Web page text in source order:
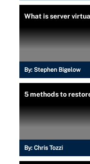
What is server
By: Stephen Bigelow
5 methods to
By: Chris Tozzi